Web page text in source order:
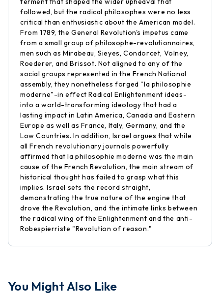
followed, but the radical philosophes were no less
critical than enthusiastic about the American model.
From 1789, the General Revolution's impetus came
from a small group of philosophe-revolutionnaires,
men such as Mirabeau, Sieyes, Condorcet, Volney,
Roederer, and Brissot. Not aligned to any of the
social groups represented in the French National
assembly, they nonetheless forged "la philosophie
moderne"-in effect Radical Enlightenment ideas-
into a world-transforming ideology that had a
lasting impact in Latin America, Canada and Eastern
Europe as well as France, Italy, Germany, and the
Low Countries. In addition, Israel argues that while
all French revolutionary journals powerfully
affirmed that la philosophie moderne was the main
cause of the French Revolution, the main stream of
historical thought has failed to grasp what this
implies. Israel sets the record straight,
demonstrating the true nature of the engine that
drove the Revolution, and the intimate links between
the radical wing of the Enlightenment and the anti-
Robespierriste "Revolution of reason."
You Might Also Like